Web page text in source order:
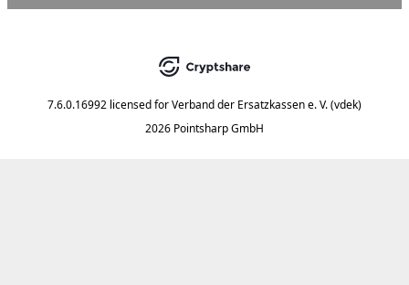
7.6.0.16992 licensed forVerband der Ersatzkassen e. V. (vdek)
2026 Pointsharp GmbH